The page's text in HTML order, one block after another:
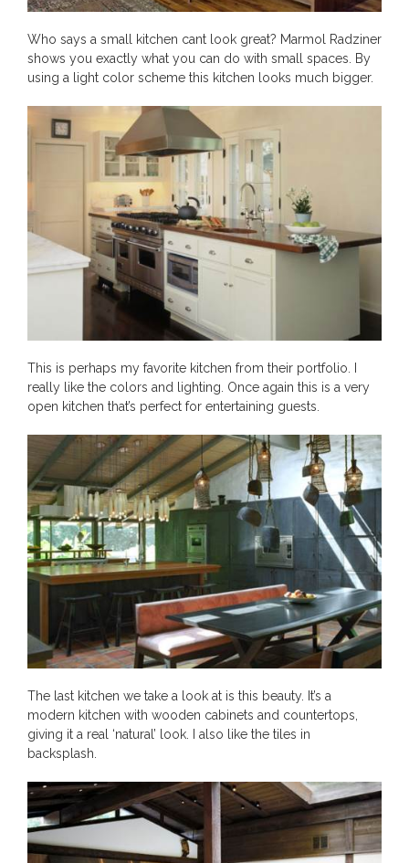
Who says a small kitchen cant look great? Marmol Radziner
shows you exactly what you can do with small spaces. By
using a light color scheme this kitchen looks much bigger.
This is perhaps my favorite kitchen from their portfolio. I
really like the colors and lighting. Once again this is a very
open kitchen that’s perfect for entertaining guests.
The last kitchen we take a look at is this beauty. It’s a
modern kitchen with wooden cabinets and countertops,
giving it a real ‘natural’ look. I also like the tiles in
backsplash.